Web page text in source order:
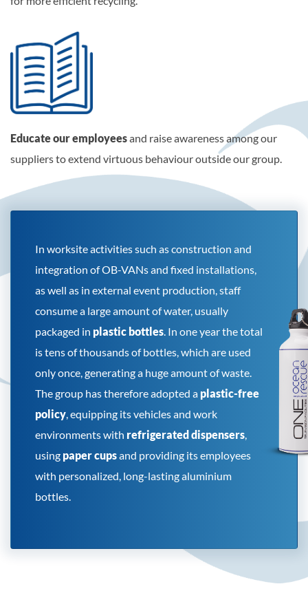
Educate our employeesand raise awareness among our
suppliers to extend virtuous behaviour outside our group.
In worksite activities such as construction and
integration of OB-VANs and fixed installations,
as well as in external event production, staff
consume a large amount of water, usually
packaged in plastic bottles. In one year the total
is tens of thousands of bottles, which are used
only once, generating a huge amount of waste.
The group has therefore adopted a plastic-free
policy, equipping its vehicles and work
environments with refrigerated dispensers,
using paper cupsand providing its employees
with personalized, long-lasting aluminium
bottles.